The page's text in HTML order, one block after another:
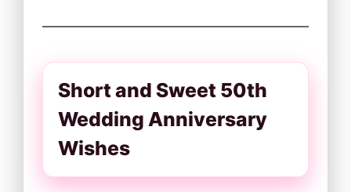
Short and Sweet 50th
Wedding Anniversary
Wishes